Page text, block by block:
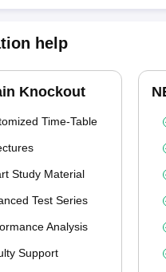
help
Knockout
Time-Table
Study Material
Test Series
Analysis
Support